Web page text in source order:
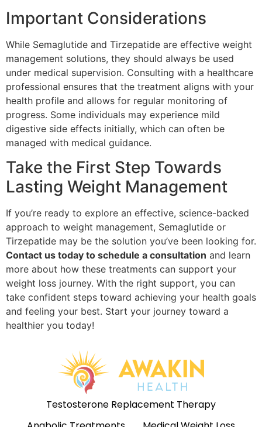
Important Considerations
While Semaglutide and Tirzepatide are effective weight
management solutions, they should always be used
under medical supervision. Consulting with a healthcare
professional ensures that the treatment aligns with your
health profile and allows for regular monitoring of
progress. Some individuals may experience mild
digestive side effects initially, which can often be
managed with medical guidance.
Take the First Step Towards
Lasting Weight Management
If you’re ready to explore an effective, science-backed
approach to weight management, Semaglutide or
Tirzepatide may be the solution you’ve been looking for.
Contact us today to schedule a consultation and learn
more about how these treatments can support your
weight loss journey. With the right support, you can
take confident steps toward achieving your health goals
and feeling your best. Start your journey toward a
healthier you today!
Testosterone Replacement Therapy